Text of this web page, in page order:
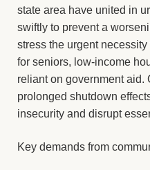
state area have united in
swiftly to prevent a
stress the urgent
for seniors, low-income
reliant on government aid.
prolonged shutdown
insecurity and disrupt
Key demands from